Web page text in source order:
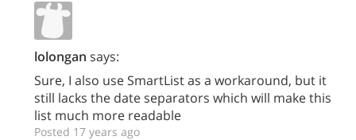
lolongan says:
Sure, I also use SmartList as a workaround, but it
still lacks the date separators which will make this
list much more readable
Posted 17 years ago